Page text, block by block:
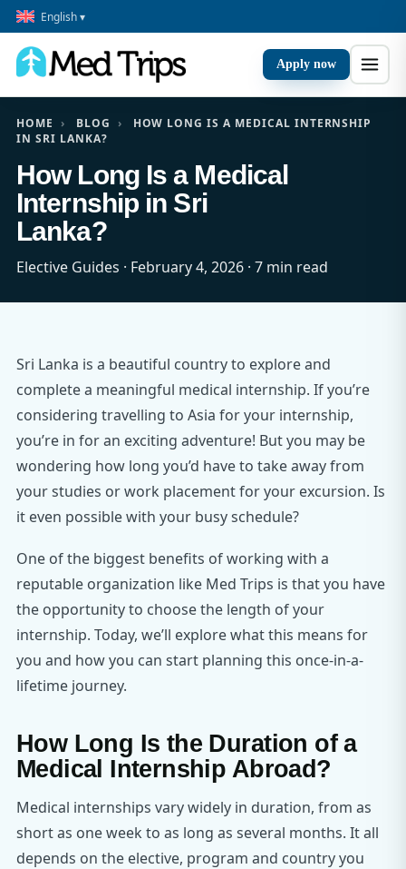
English ▾
Apply now
HOME › BLOG ›
HOW LONG IS A MEDICAL INTERNSHIP
IN SRI LANKA?
How Long Is a Medical
Internship in Sri
Lanka?
Elective Guides · February 4, 2026 · 7 min read
Sri Lanka is a beautiful country to explore and
complete a meaningful medical internship. If you’re
considering travelling to Asia for your internship,
you’re in for an exciting adventure! But you may be
wondering how long you’d have to take away from
your studies or work placement for your excursion. Is
it even possible with your busy schedule?
One of the biggest benefits of working with a
reputable organization like Med Trips is that you have
the opportunity to choose the length of your
internship. Today, we’ll explore what this means for
you and how you can start planning this once-in-a-
lifetime journey.
How Long Is the Duration of a
Medical Internship Abroad?
Medical internships vary widely in duration, from as
short as one week to as long as several months. It all
depends on the elective, program and country you